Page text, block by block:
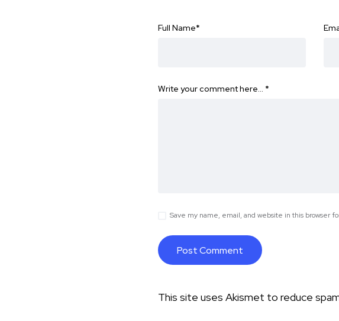
Full Name*
Write your comment here… *
Save my name, email, and website in this browser
This site uses Akismet to reduce